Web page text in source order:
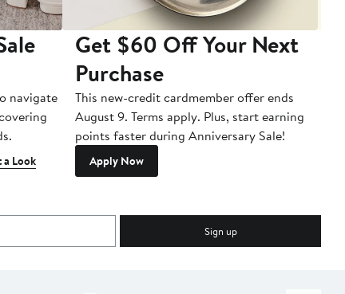
navigate
a Look
Get $60 Off Your Next
Purchase
This new-credit cardmember offer ends
August 9. Terms apply. Plus, start earning
points faster during Anniversary Sale!
Apply Now
Sign up